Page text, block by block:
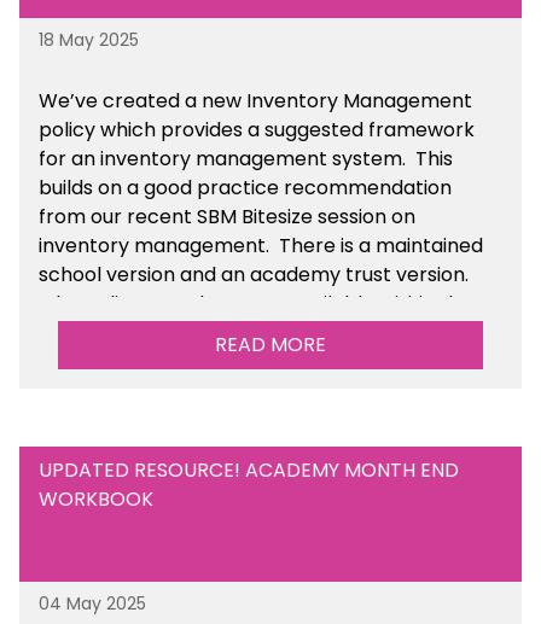
18 May 2025
We’vecreated a new Inventory Management
policy which provides a suggested framework
for an inventory management system. This
builds on a good practice recommendation
from our recent SBM Bitesize session on
inventory management. There is a maintained
school version and an academy trust version.
The policy templates are available
within the
Financial Management section of the toolkit.
READ MORE
UPDATED RESOURCE! ACADEMY MONTH END
WORKBOOK
04 May 2025